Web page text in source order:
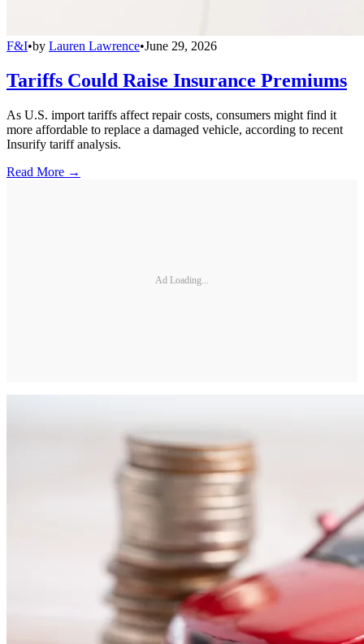
F&I•by Lauren Lawrence•June 29, 2026
Tariffs Could Raise Insurance Premiums
As U.S. import tariffs affect repair costs, consumers might find it
more affordable to replace a damaged vehicle, according to recent
Insurify tariff analysis.
Read More →
Ad Loading...